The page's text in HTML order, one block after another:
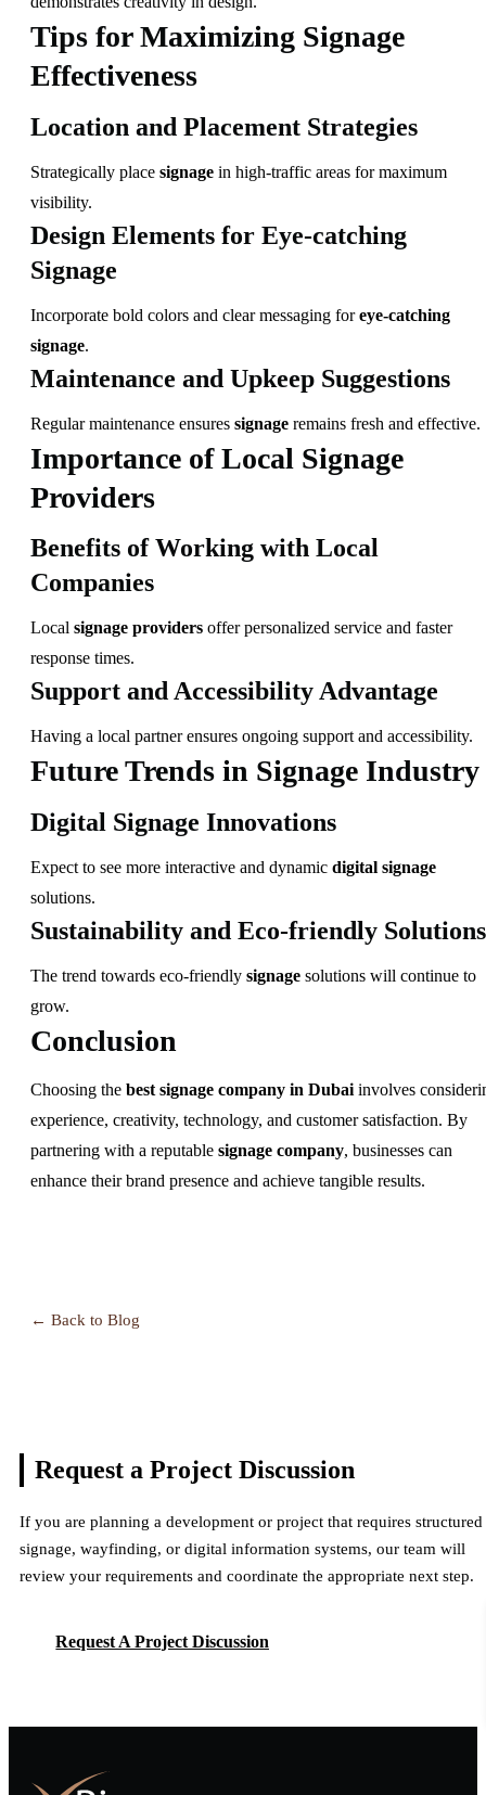
Tips for Maximizing Signage
Effectiveness
Location and Placement Strategies
Strategically place signage in high-traffic areas for maximum
visibility.
Design Elements for Eye-catching
Signage
Incorporate bold colors and clear messaging foreye-catching
signage.
Maintenance and Upkeep Suggestions
Regular maintenance ensures signage remains fresh and effective.
Importance of Local Signage
Providers
Benefits of Working with Local
Companies
Local signage providers offer personalized service and faster
response times.
Support and Accessibility Advantage
Having a local partner ensures ongoing support and accessibility.
Future Trends in Signage Industry
Digital Signage Innovations
Expect to see more interactive and dynamic digital signage
solutions.
Sustainability and Eco-friendly Solutions
The trend towards eco-friendly signage solutions will continue to
grow.
Conclusion
Choosing the best signage company in Dubai involves
experience, creativity, technology, and customer satisfaction. By
partnering with a reputable signage company, businesses can
enhance their brand presence and achieve tangible results.
← Back to Blog
Request a Project Discussion
If you are planning a development or project that requires structured
signage, wayfinding, or digital information systems, our team will
review your requirements and coordinate the appropriate next step.
Request A Project Discussion